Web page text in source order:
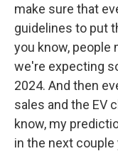
make sure that
guidelines to put
you know, people
we're expecting
2024. And then
sales and the EV
know, my
in the next couple